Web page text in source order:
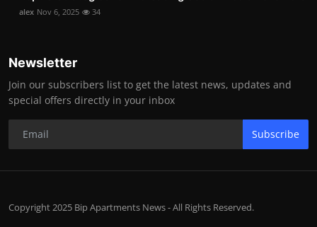
alex Nov 6, 2025 34
Newsletter
Join our subscribers list to get the latest news, updates and
special offers directly in your inbox
Subscribe
Copyright 2025 Bip Apartments News - All Rights Reserved.